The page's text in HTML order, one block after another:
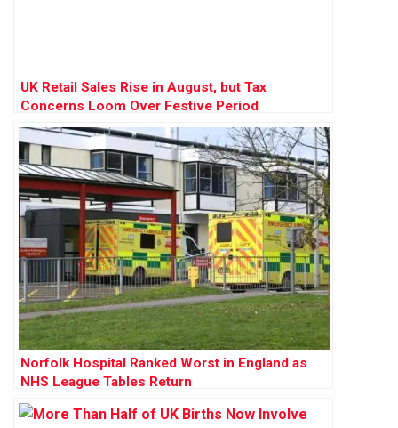
UK Retail Sales Rise in August, but Tax
Concerns Loom Over Festive Period
Norfolk Hospital Ranked Worst in England as
NHS League Tables Return